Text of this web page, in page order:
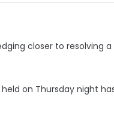
closer to resolving
on Thursday night